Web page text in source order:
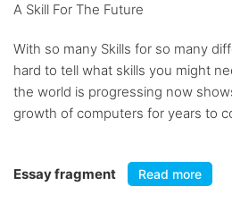
A Skill For The Future
With so many Skills for so many
hard to tell what skills you might
the world is progressing now
growth of computers for years to
Essay fragment Read more